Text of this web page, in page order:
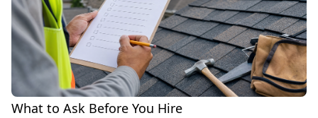
What to Ask Before You Hire